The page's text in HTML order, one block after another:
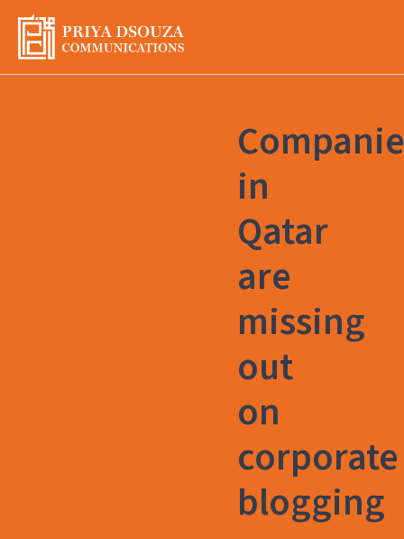
content
in
Qatar
are
missing
out
on
corporate
blogging